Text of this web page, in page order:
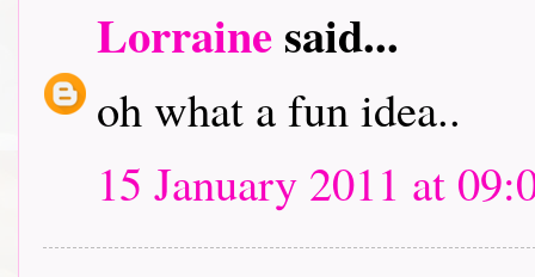
Lorrainesaid...
oh what a fun idea..
15 January 2011 at